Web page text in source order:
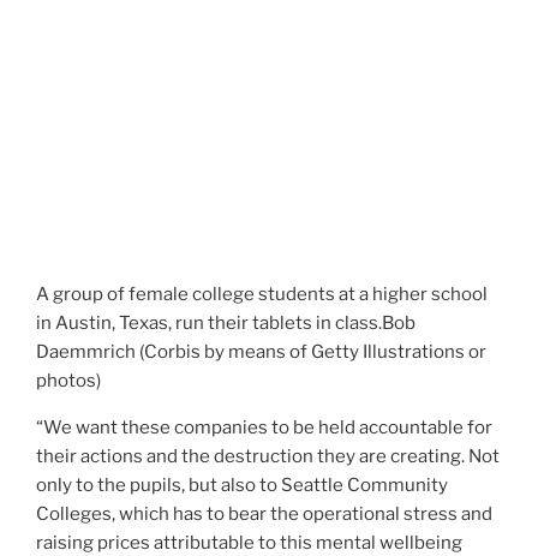
A group of female college students at a higher school
in Austin, Texas, run their tablets in class.Bob
Daemmrich (Corbis by means of Getty Illustrations or
photos)
“We want these companies to be held accountable for
their actions and the destruction they are creating. Not
only to the pupils, but also to Seattle Community
Colleges, which has to bear the operational stress and
raising prices attributable to this mental wellbeing